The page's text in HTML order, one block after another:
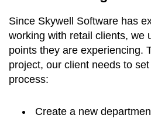
Since Skywell Software has
working with retail clients, we
points they are experiencing.
project, our client needs to
process:
Create a new